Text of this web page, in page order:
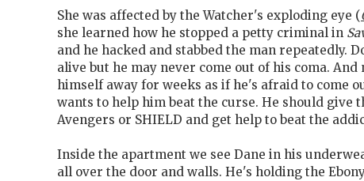
She was affected by the Watcher's exploding eye (
she learned how he stopped a petty criminal in
and he hacked and stabbed the man repeatedly.
alive but he may never come out of his coma. And
himself away for weeks as if he's afraid to come
wants to help him beat the curse. He should give
Avengers or SHIELD and get help to beat the
Inside the apartment we see Dane in his
all over the door and walls. He's holding the